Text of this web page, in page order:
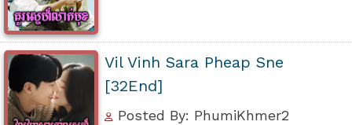
Vil Vinh Sara Pheap Sne
[32End]
Posted By: PhumiKhmer2